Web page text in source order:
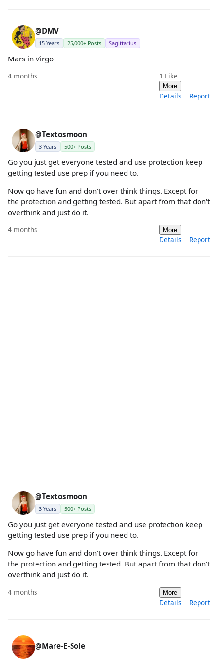
@DMV
15 Years 25,000+ Posts Sagittarius
Mars in Virgo
4 months 1 Like
More
Details Report
@Textosmoon
3 Years 500+ Posts
Go you just get everyone tested and use protection keep
getting tested use prep if you need to.
Now go have fun and don't over think things. Except for
the protection and getting tested. But apart from that don't
overthink and just do it.
4 months More
Details Report
@Textosmoon
3 Years 500+ Posts
Go you just get everyone tested and use protection keep
getting tested use prep if you need to.
Now go have fun and don't over think things. Except for
the protection and getting tested. But apart from that don't
overthink and just do it.
4 months More
Details Report
@Mare-E-Sole